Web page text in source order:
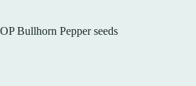
OP Bullhorn Pepper seeds